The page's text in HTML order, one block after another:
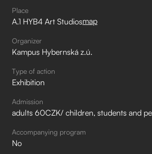
Place
A.1 HYB4 Art Studiosmap
Organizer
Kampus Hybernská z.ú.
Type of action
Exhibition
Admission
adults 60CZK/ children, students and
Accompanying program
No